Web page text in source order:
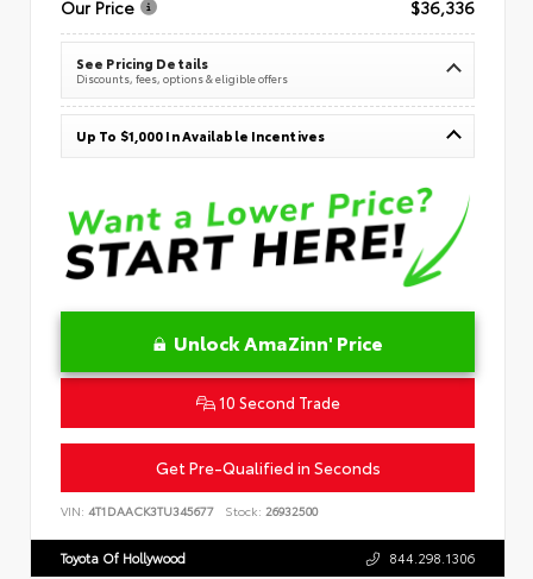
Our Price
$36,336
See Pricing Details
Discounts, fees, options & eligible offers
Up To $1,000 In Available Incentives
Unlock AmaZinn' Price
10 Second Trade
Get Pre-Qualified in Seconds
VIN: 4T1DAACK3TU345677 Stock: 26932500
Toyota Of Hollywood 844.298.1306